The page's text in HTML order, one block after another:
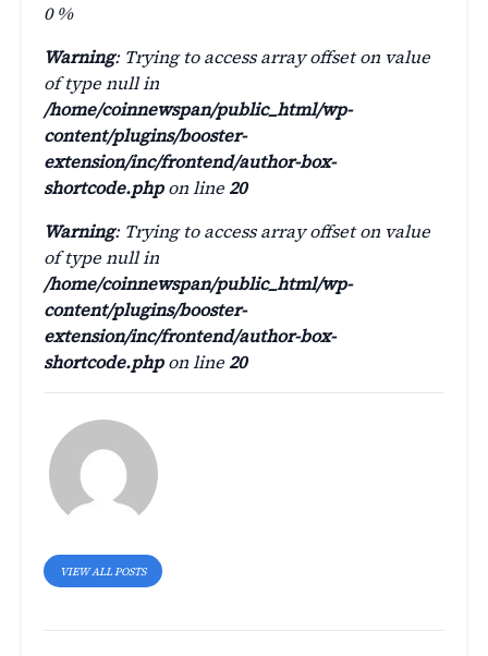
0%
Warning: Trying to access array offset on value
of type null in
/home/coinnewspan/public_html/wp-
content/plugins/booster-
extension/inc/frontend/author-box-
shortcode.phpon line20
Warning: Trying to access array offset on value
of type null in
/home/coinnewspan/public_html/wp-
content/plugins/booster-
extension/inc/frontend/author-box-
shortcode.phpon line20
VIEW ALL POSTS